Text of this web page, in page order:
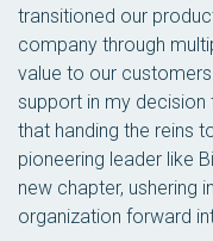
transitioned our
company through
value to our
support in my
that handing the reins
pioneering leader like
new chapter, ushering
organization forward